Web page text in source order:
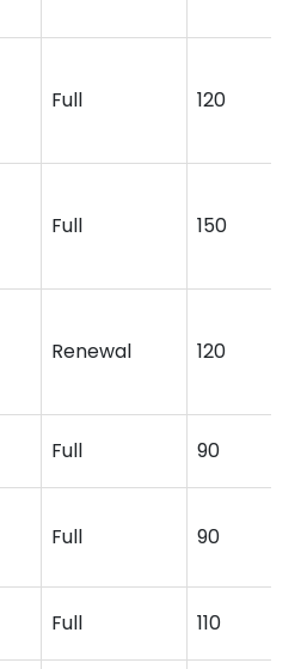
Full 120
Full 150
Renewal 120
Full 90
Full 90
Full 110